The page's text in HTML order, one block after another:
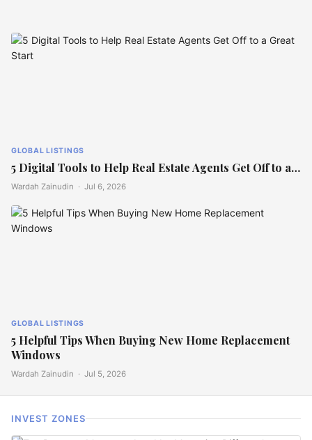
GLOBAL LISTINGS
GLOBAL LISTINGS
5 Digital Tools to Help Real Estate Agents Get Off to a…
Wardah Zainudin · Jul 6, 2026
GLOBAL LISTINGS
5 Helpful Tips When Buying New Home Replacement
Windows
Wardah Zainudin · Jul 5, 2026
INVEST ZONES